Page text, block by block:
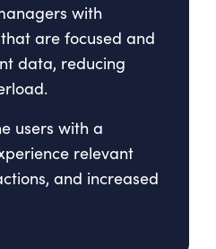
with
are focused and
data, reducing
users with a
relevant
and increased